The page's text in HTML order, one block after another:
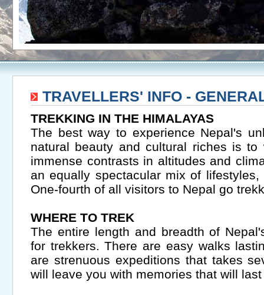
TRAVELLERS' INFO -
TREKKING IN THE HIMALAYAS
The best way to experience Nepal's
natural beauty and cultural riches is to
immense contrasts in altitudes and
an equally spectacular mix of
One-fourth of all visitors to Nepal go
WHERE TO TREK
The entire length and breadth of
for trekkers. There are easy walks
are strenuous expeditions that takes
will leave you with memories that will